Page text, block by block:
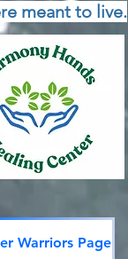
meant to live.
Warriors Page